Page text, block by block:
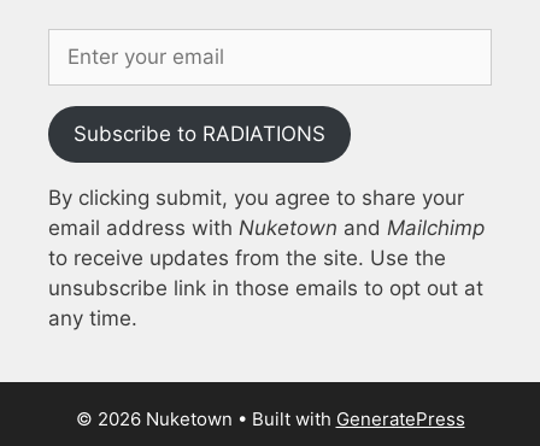
Subscribe to RADIATIONS
By clicking submit, you agree to share your
email address with Nuketown and Mailchimp
to receive updates from the site. Use the
unsubscribe link in those emails to opt out at
any time.
© 2026 Nuketown • Built with GeneratePress